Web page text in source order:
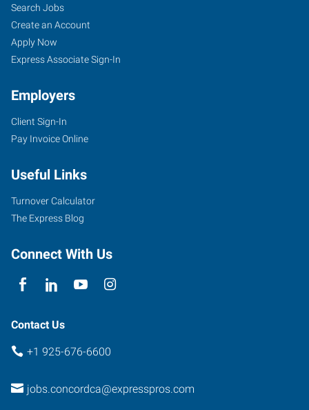
Search Jobs
Create an Account
Apply Now
Express Associate Sign-In
Employers
Client Sign-In
Pay Invoice Online
Useful Links
Turnover Calculator
The Express Blog
Connect With Us
Contact Us
+1 925-676-6600
jobs.concordca@expresspros.com